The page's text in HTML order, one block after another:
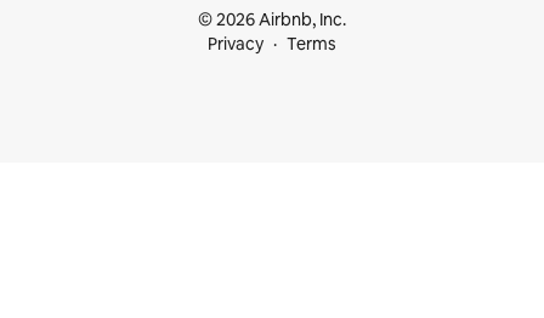
© 2026 Airbnb, Inc.
Privacy
Terms